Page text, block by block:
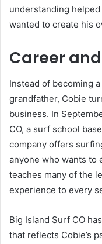
understanding
wanted to create his
Career
Instead of becoming
grandfather, Cobie
business. In
CO, a surf school
company offers
anyone who wants to
teaches many of the
experience to every
Big Island Surf CO
that reflects Cobie’s